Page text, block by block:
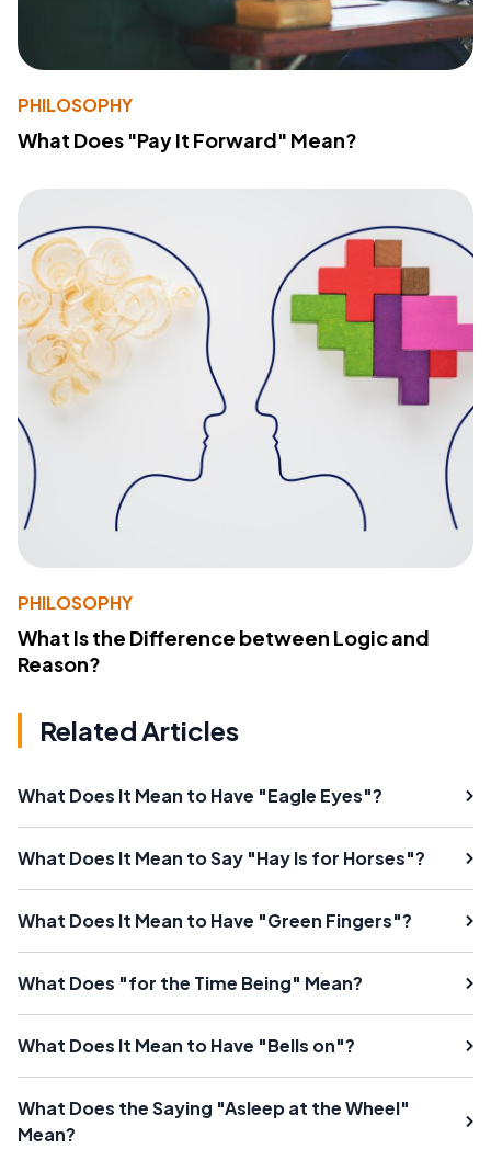
PHILOSOPHY
What Does "Pay It Forward" Mean?
PHILOSOPHY
What Is the Difference between Logic and
Reason?
Related Articles
What Does It Mean to Have "Eagle Eyes"?
What Does It Mean to Say "Hay Is for Horses"?
What Does It Mean to Have "Green Fingers"?
What Does "for the Time Being" Mean?
What Does It Mean to Have "Bells on"?
What Does the Saying "Asleep at the Wheel"
Mean?